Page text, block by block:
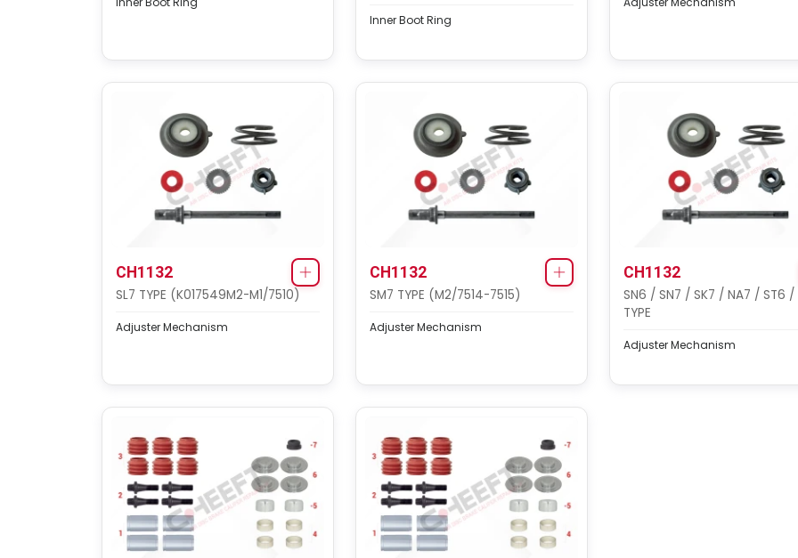
Inner Boot Ring
CH1132
SL7 TYPE (K017549M2-M1/7510)
Adjuster Mechanism
CH1132
SM7 TYPE (M2/7514-7515)
Adjuster Mechanism
CH1132
SN6 / SN7 / SK7 / NA7 / ST6 /
TYPE
Adjuster Mechanism